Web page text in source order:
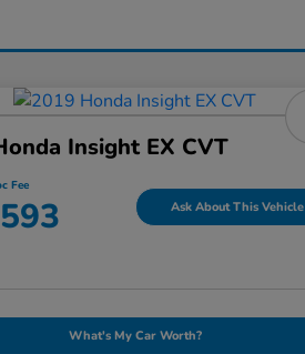
Insight EX CVT
Fee
Ask About This Vehicle
What's My Car Worth?